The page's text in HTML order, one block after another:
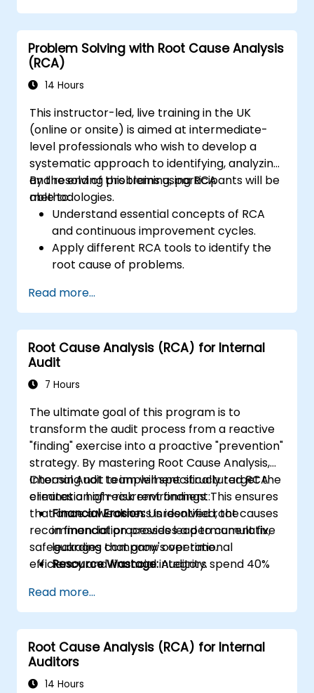
Problem Solving with Root Cause Analysis
(RCA)
14 Hours
This instructor-led, live training in the UK
(online or onsite) is aimed at intermediate-
level professionals who wish to develop a
systematic approach to identifying, analyzing,
and resolving problems using RCA
methodologies.
By the end of this training, participants will be
able to:
Understand essential concepts of RCA
and continuous improvement cycles.
Apply different RCA tools to identify the
root cause of problems.
problem-solving strategies.
Integrate RCA into organizational
improvement and prevention efforts.
Read more...
Root Cause Analysis (RCA) for Internal
Audit
7 Hours
The ultimate goal of this program is to
transform the audit process from a reactive
"finding" exercise into a proactive "prevention"
strategy. By mastering Root Cause Analysis,
Internal Audit team will specifically target the
elimination of recurrent findings. This ensures
that once a weakness is identified, the
recommendation provides a permanent fix,
safeguarding company's operational
efficiency and financial integrity.
Choosing not to implement structured RCA
creates a high-risk environment:
Financial Erosion:Unresolved root causes
in financial processes lead to cumulative
leakages that grow over time.
Resource Wastage:Auditors spend 40%
controls instead of focusing on new
strategic risks.
Diminished Authority:Repeatedly
reporting the same issues weakens the
Audit Division's influence with senior
management and auditees.
Read more...
Root Cause Analysis (RCA) for Internal
Auditors
14 Hours